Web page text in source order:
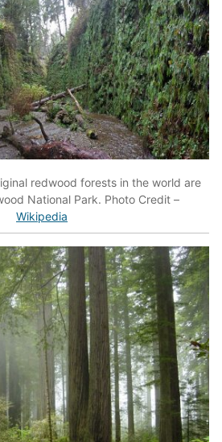
redwood forests in the world are
National Park. Photo Credit –
Wikipedia